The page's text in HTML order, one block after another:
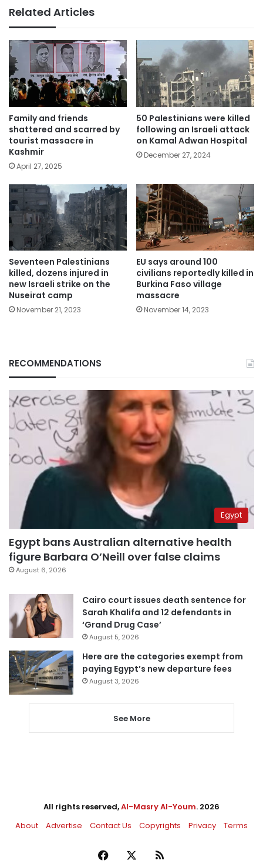
Related Articles
Family and friends
shattered and scarred by
tourist massacre in
Kashmir
April 27, 2025
50 Palestinians were killed
following an Israeli attack
on Kamal Adwan Hospital
December 27, 2024
Seventeen Palestinians
killed, dozens injured in
new Israeli strike on the
Nuseirat camp
November 21, 2023
EU says around 100
civilians reportedly killed in
Burkina Faso village
massacre
November 14, 2023
RECOMMENDATIONS
Egypt
Egypt bans Australian alternative health
figure Barbara O’Neill over false claims
August 6, 2026
Cairo court issues death sentence for
Sarah Khalifa and 12 defendants in
‘Grand Drug Case’
August 5, 2026
Here are the categories exempt from
paying Egypt’s new departure fees
August 3, 2026
See More
All rights reserved,Al-Masry Al-Youm. 2026
About
Advertise Contact Us Copyrights Privacy Terms
Facebook RSS